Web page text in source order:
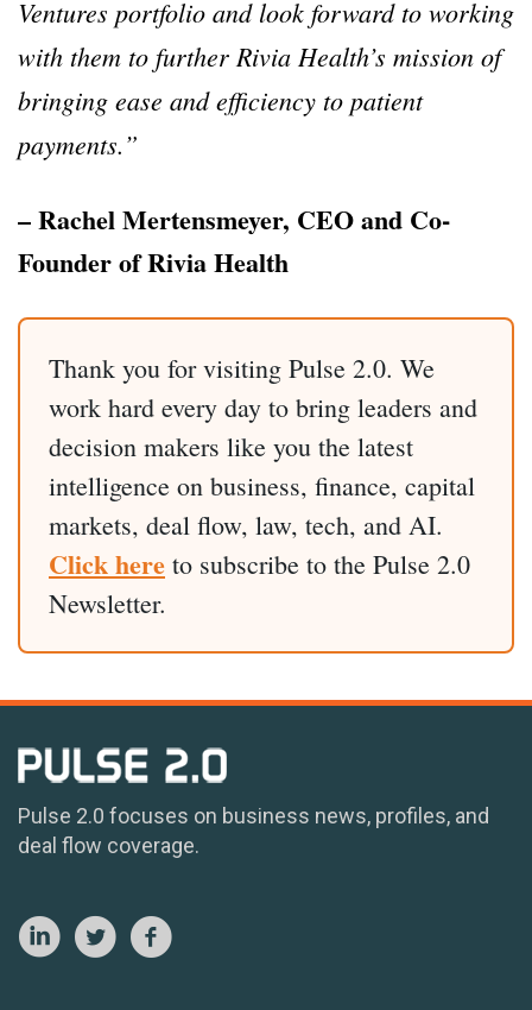
Ventures portfolio and look forward to working
with them to further Rivia Health’s mission of
bringing ease and efficiency to patient
payments.”
– Rachel Mertensmeyer, CEO and Co-
Founder of Rivia Health
Thank you for visiting Pulse 2.0. We
work hard every day to bring leaders and
decision makers like you the latest
intelligence on business, finance, capital
markets, deal flow, law, tech, and AI.
Click here to subscribe to the Pulse 2.0
Newsletter.
Pulse 2.0 focuses on business news, profiles, and
deal flow coverage.